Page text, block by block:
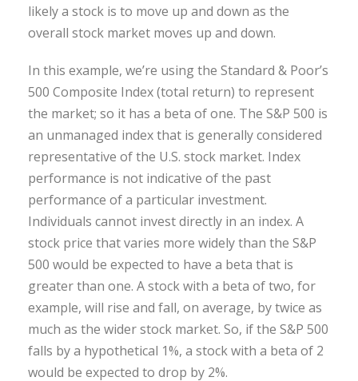
likely a stock is to move up and down as the
overall stock market moves up and down.
In this example, we’re using the Standard & Poor’s
500 Composite Index (total return) to represent
the market; so it has a beta of one. The S&P 500 is
an unmanaged index that is generally considered
representative of the U.S. stock market. Index
performance is not indicative of the past
performance of a particular investment.
Individuals cannot invest directly in an index. A
stock price that varies more widely than the S&P
500 would be expected to have a beta that is
greater than one. A stock with a beta of two, for
example, will rise and fall, on average, by twice as
much as the wider stock market. So, if the S&P 500
falls by a hypothetical 1%, a stock with a beta of 2
would be expected to drop by 2%.